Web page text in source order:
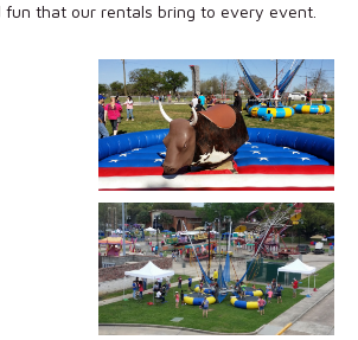
fun that our rentals bring to every event.